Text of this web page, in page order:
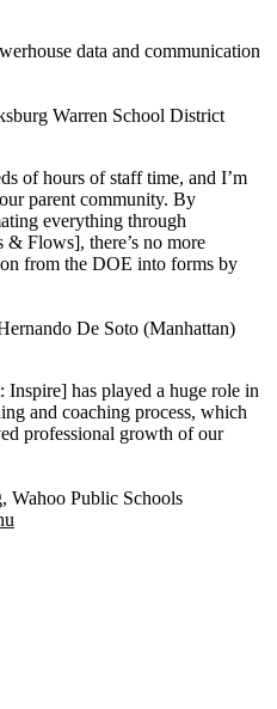
data and communication
Warren School District
of hours of staff time, and I’m
parent community. By
everything through
& Flows], there’s no more
from the DOE into forms by
De Soto (Manhattan)
Inspire] has played a huge role in
and coaching process, which
professional growth of our
Wahoo Public Schools